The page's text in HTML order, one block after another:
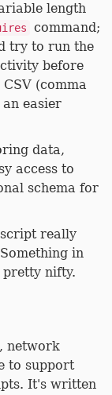
length
command;
try to run the
before
(comma
easier
data,
access to
schema for
really
in
pretty nifty.
network
to support
It's written